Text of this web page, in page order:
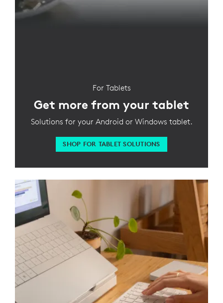
For Tablets
Get more from your tablet
Solutions for your Android or Windows tablet.
SHOP FOR TABLET SOLUTIONS